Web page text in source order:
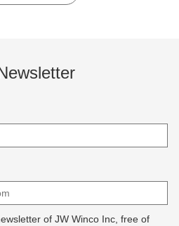
of JW Winco Inc, free of